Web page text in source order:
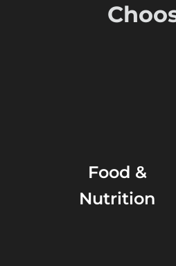
Food &
Nutrition